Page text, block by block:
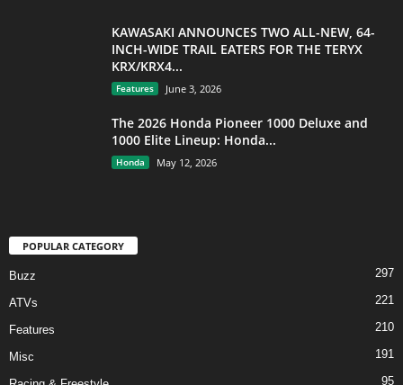
KAWASAKI ANNOUNCES TWO ALL-NEW, 64-
INCH-WIDE TRAIL EATERS FOR THE TERYX
KRX/KRX4...
Features June 3, 2026
The 2026 Honda Pioneer 1000 Deluxe and
1000 Elite Lineup: Honda...
Honda May 12, 2026
POPULAR CATEGORY
Buzz 297
ATVs 221
Features 210
Misc 191
95